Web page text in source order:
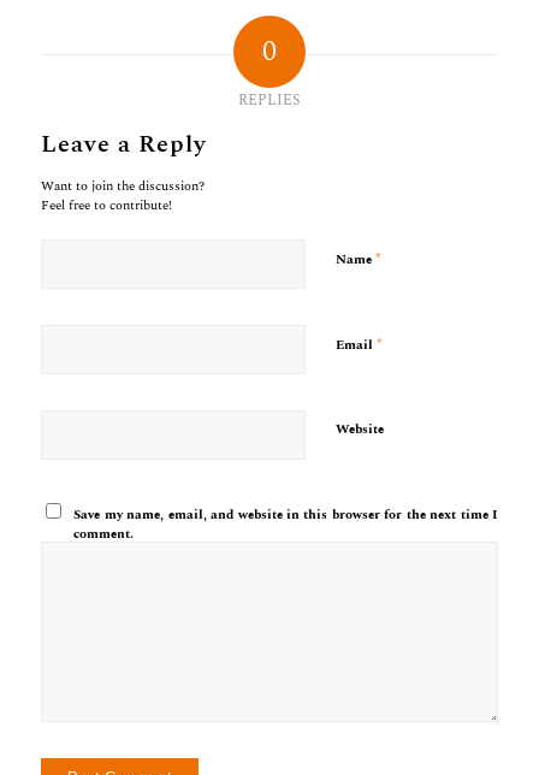
0
REPLIES
Leave a Reply
Want to join the discussion?
Feel free to contribute!
Name*
Email *
Website
Save my name, email, and website in this browser for the next time I
comment.